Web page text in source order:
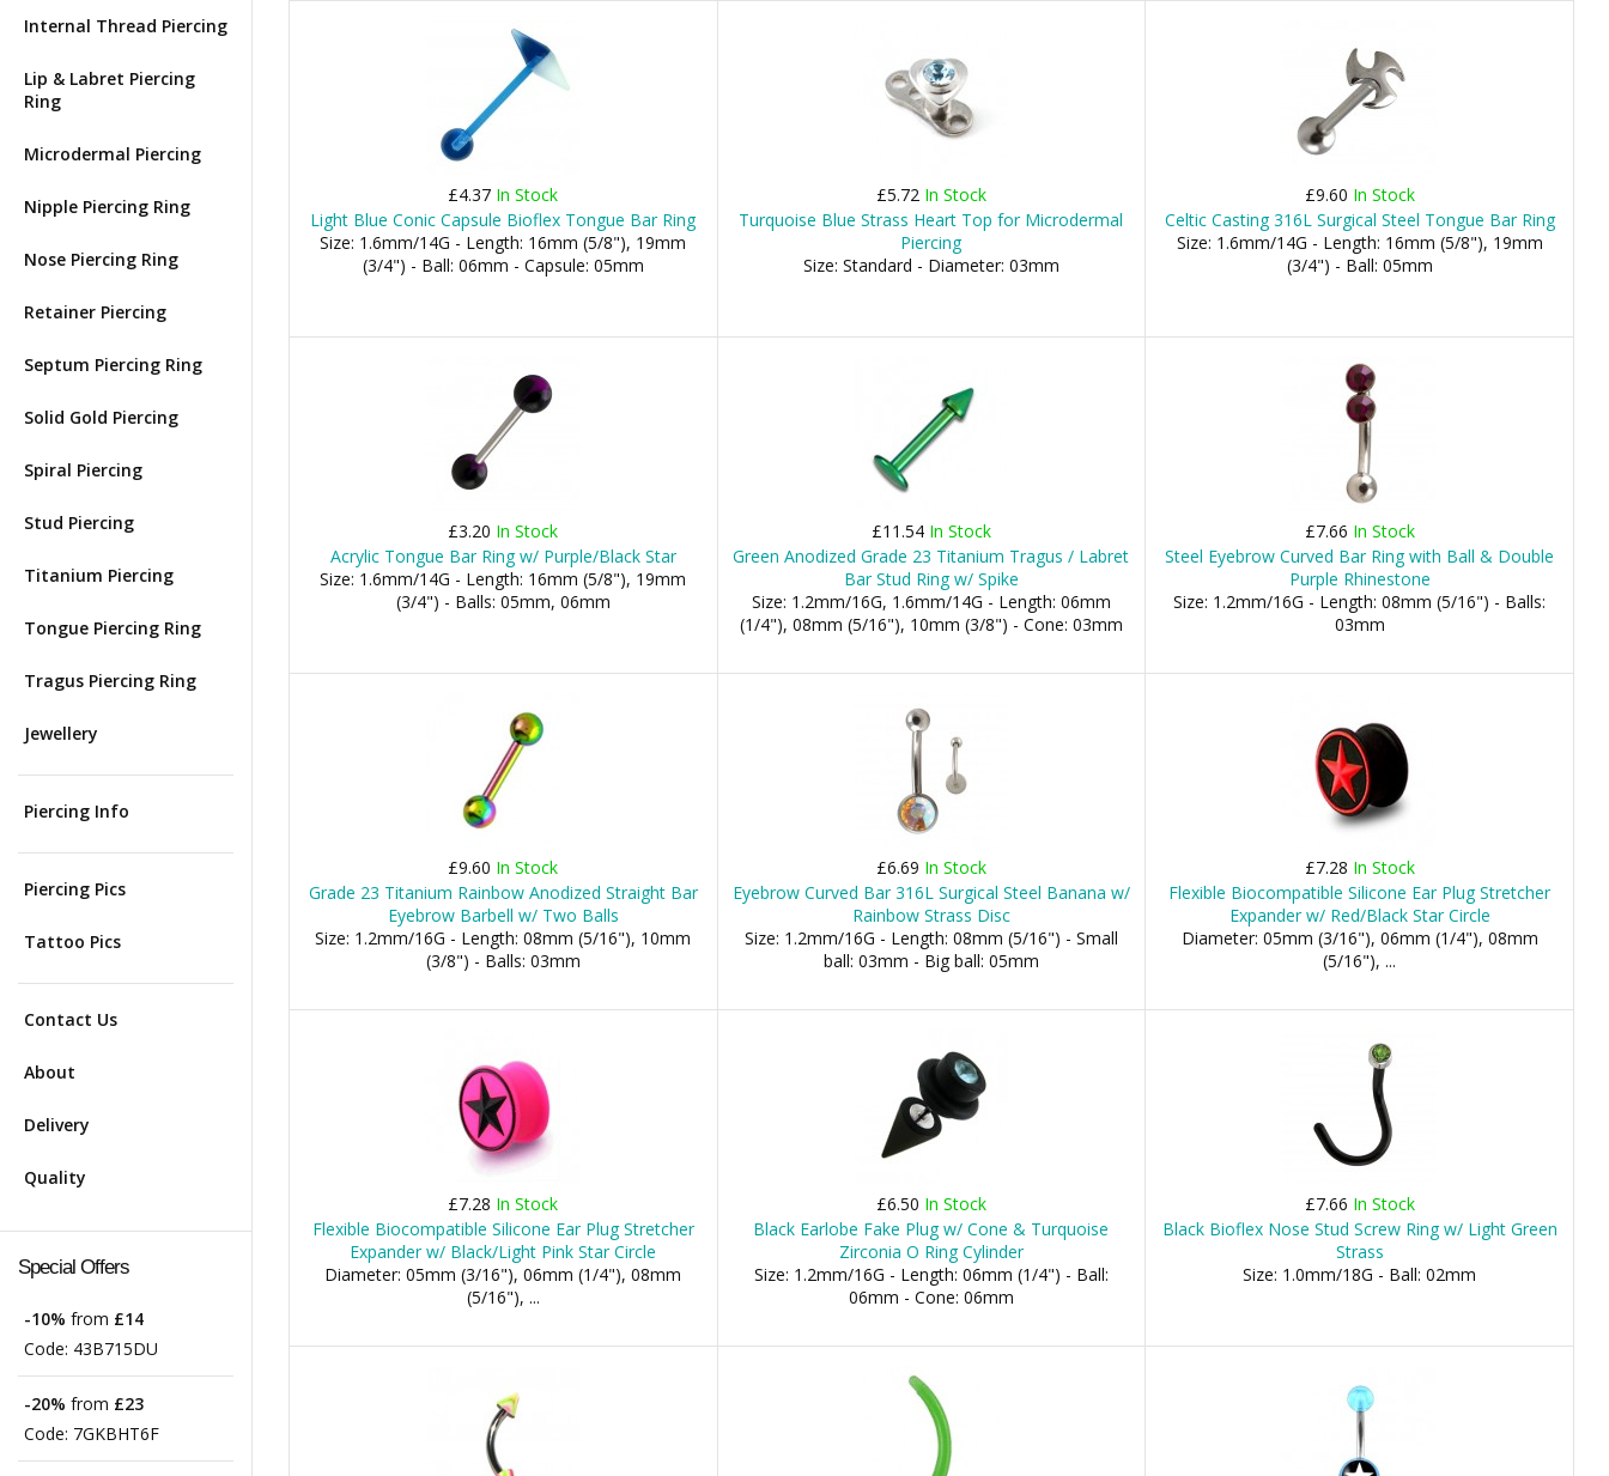
Internal Thread Piercing
Lip & Labret Piercing
Ring
Microdermal Piercing
Nipple Piercing Ring
Nose Piercing Ring
Retainer Piercing
Septum Piercing Ring
Solid Gold Piercing
Spiral Piercing
Stud Piercing
Titanium Piercing
Tongue Piercing Ring
Tragus Piercing Ring
Jewellery
Piercing Info
Piercing Pics
Tattoo Pics
Contact Us
About
Delivery
Quality
Special Offers
-10% from £14
Code: 43B715DU
-20% from £23
Code: 7GKBHT6F
£4.37 In Stock
Light Blue Conic Capsule Bioflex Tongue Bar Ring
Size: 1.6mm/14G - Length: 16mm (5/8"), 19mm
(3/4") - Ball: 06mm - Capsule: 05mm
£5.72 In Stock
Turquoise Blue Strass Heart Top for Microdermal
Piercing
Size: Standard - Diameter: 03mm
£9.60 In Stock
Celtic Casting 316L Surgical Steel Tongue Bar Ring
Size: 1.6mm/14G - Length: 16mm (5/8"), 19mm
(3/4") - Ball: 05mm
£3.20 In Stock
Acrylic Tongue Bar Ring w/ Purple/Black Star
Size: 1.6mm/14G - Length: 16mm (5/8"), 19mm
(3/4") - Balls: 05mm, 06mm
£11.54 In Stock
Green Anodized Grade 23 Titanium Tragus / Labret
Bar Stud Ring w/ Spike
Size: 1.2mm/16G, 1.6mm/14G - Length: 06mm
(1/4"), 08mm (5/16"), 10mm (3/8") - Cone: 03mm
£7.66 In Stock
Steel Eyebrow Curved Bar Ring with Ball & Double
Purple Rhinestone
Size: 1.2mm/16G - Length: 08mm (5/16") - Balls:
03mm
£9.60 In Stock
Grade 23 Titanium Rainbow Anodized Straight Bar
Eyebrow Barbell w/ Two Balls
Size: 1.2mm/16G - Length: 08mm (5/16"), 10mm
(3/8") - Balls: 03mm
£6.69 In Stock
Eyebrow Curved Bar 316L Surgical Steel Banana w/
Rainbow Strass Disc
Size: 1.2mm/16G - Length: 08mm (5/16") - Small
ball: 03mm - Big ball: 05mm
£7.28 In Stock
Flexible Biocompatible Silicone Ear Plug Stretcher
Expander w/ Red/Black Star Circle
Diameter: 05mm (3/16"), 06mm (1/4"), 08mm
(5/16"), ...
£7.28 In Stock
Flexible Biocompatible Silicone Ear Plug Stretcher
Expander w/ Black/Light Pink Star Circle
Diameter: 05mm (3/16"), 06mm (1/4"), 08mm
(5/16"), ...
£6.50 In Stock
Black Earlobe Fake Plug w/ Cone & Turquoise
Zirconia O Ring Cylinder
Size: 1.2mm/16G - Length: 06mm (1/4") - Ball:
06mm - Cone: 06mm
£7.66 In Stock
Black Bioflex Nose Stud Screw Ring w/ Light Green
Strass
Size: 1.0mm/18G - Ball: 02mm